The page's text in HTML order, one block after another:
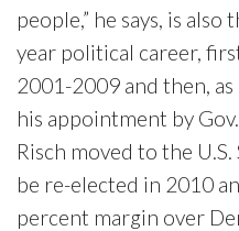
people,” he says, is
year political career,
2001-2009 and then,
his appointment by
Risch moved to the
be re-elected in 2010
percent margin over